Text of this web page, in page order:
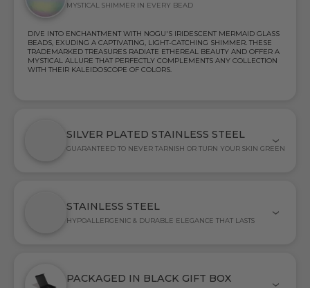
MYSTICAL SHIMMER IN EVERY BEAD
DIVE INTO ENCHANTMENT WITH NOGU'S IRIDESCENT MERMAID GLASS
BEADS, EXUDING A CAPTIVATING, LIGHT-CATCHING SHIMMER. THESE
TRADEMARKED TREASURES RADIATE ETHEREAL BEAUTY AND OFFER A
MYSTICAL ALLURE THAT PERFECTLY COMPLEMENTS ANY COLLECTION
WITH THEIR KALEIDOSCOPE OF COLORS.
SILVER PLATED STAINLESS STEEL
GUARANTEED TO NEVER TARNISH OR TURN YOUR SKIN GREEN
STAINLESS STEEL
HYPOALLERGENIC & DURABLE ELEGANCE THAT LASTS
PACKAGED IN BLACK GIFT BOX